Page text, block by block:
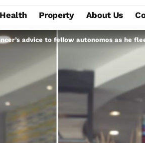
Health Property About Us
advice to fellow autonomos as he